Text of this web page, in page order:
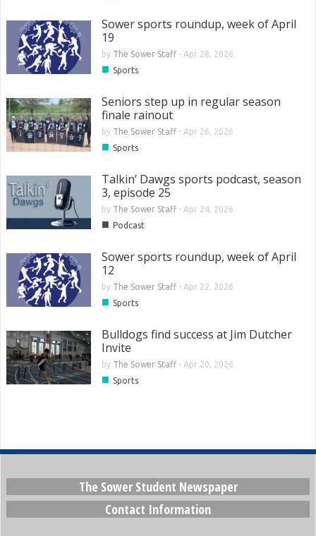
Sower sports roundup, week of April
19
by The Sower Staff- Apr 28, 2026
■ Sports
Seniors step up in regular season
finale rainout
by The Sower Staff- Apr 26, 2026
■ Sports
Talkin’ Dawgs sports podcast, season
3, episode 25
by The Sower Staff- Apr 24, 2026
■ Podcast
Sower sports roundup, week of April
12
by The Sower Staff- Apr 22, 2026
■ Sports
Bulldogs find success at Jim Dutcher
Invite
by The Sower Staff- Apr 20, 2026
■ Sports
The Sower Student Newspaper
Contact Information